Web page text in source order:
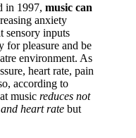
in 1997, music can
anxiety
sensory inputs
for pleasure and be
environment. As
heart rate, pain
according to
music reduces not
heart rate but